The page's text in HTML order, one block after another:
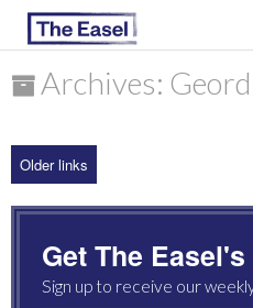
ARCHIVES
Archives:
Older links
Get The
Sign up to receive our